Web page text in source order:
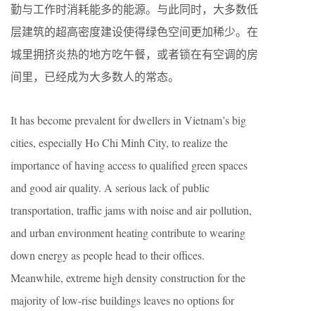
勤与工作时消耗能多的能源。与此同时，大多数低
层建筑的超高密度建设使得绿色空间更加稀少。在
城里拥挤炎热的地方吃午餐，或者锁在有空调的房
间里，已经成为大多数人的常态。
It has become prevalent for dwellers in Vietnam’s big
cities, especially Ho Chi Minh City, to realize the
importance of having access to qualified green spaces
and good air quality. A serious lack of public
transportation, traffic jams with noise and air pollution,
and urban environment heating contribute to wearing
down energy as people head to their offices.
Meanwhile, extreme high density construction for the
majority of low-rise buildings leaves no options for